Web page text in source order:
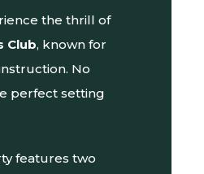
the thrill of
Club, known for
No
perfect setting
features two